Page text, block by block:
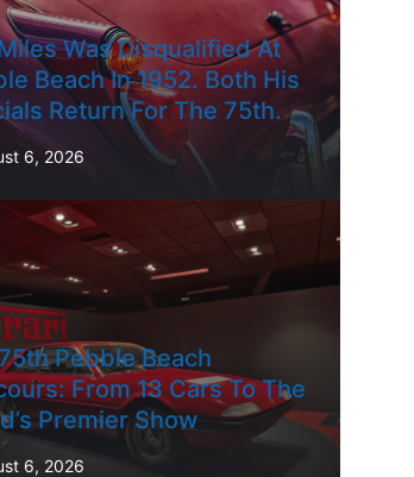
Was Disqualified At
Beach In 1952. Both His
Return For The 75th.
6, 2026
Pebble Beach
From 13 Cars To The
Premier Show
6, 2026